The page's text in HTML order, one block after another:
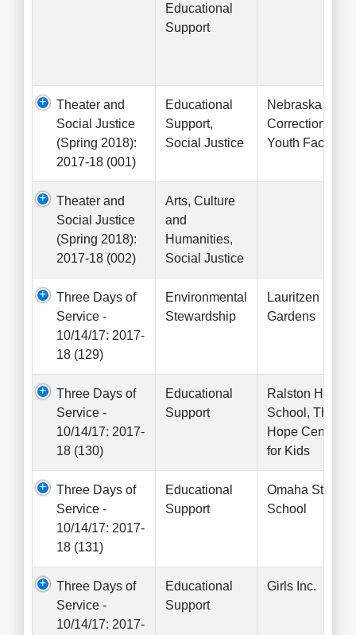
Educational
Support
Theater and
Social Justice
(Spring 2018):
2017-18 (001)
Educational
Support,
Social Justice
Nebraska
Correctional
Youth Facility
Theater and
Social Justice
(Spring 2018):
2017-18 (002)
Arts, Culture
and
Humanities,
Social Justice
Three Days of
Service -
10/14/17: 2017-
18 (129)
Environmental
Stewardship
Lauritzen
Gardens
Three Days of
Service -
10/14/17: 2017-
18 (130)
Educational
Support
Ralston High
School, The
Hope Center
for Kids
Three Days of
Service -
10/14/17: 2017-
18 (131)
Educational
Support
Omaha Street
School
Three Days of
Service -
10/14/17: 2017-
Educational
Support
Girls Inc.